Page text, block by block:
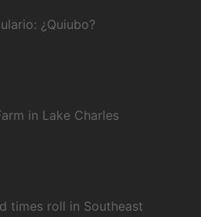
¿Quiubo?
in Lake Charles
times roll in Southeast